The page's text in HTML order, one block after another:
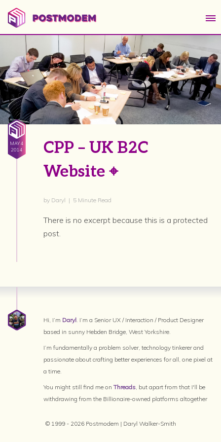
MAY 4
2014
CPP – UK B2C
Website ⌖
by Daryl | 5 Minute Read
There is no excerpt because this is a protected
post.
Hi, I’m Daryl . I’m a Senior UX / Interaction / Product Designer
based in sunny Hebden Bridge, West Yorkshire.
I’m fundamentally a problem solver, technology tinkerer and
passionate about crafting better experiences for all, one pixel at
a time.
You might still find me on Threads , but apart from that I'll be
withdrawing from the Billionaire-owned platforms altogether
© 1999 - 2026 Postmodem | Daryl Walker-Smith